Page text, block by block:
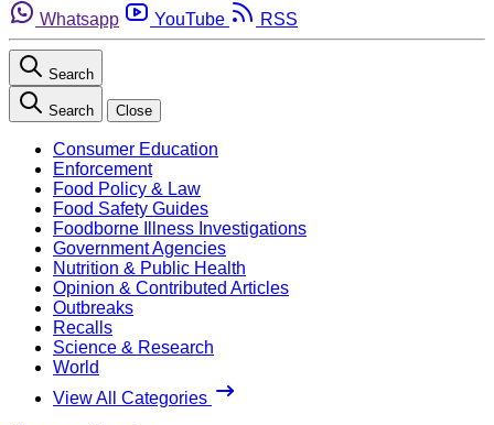
Whatsapp
YouTube RSS
Search
Search Close
Consumer Education
Enforcement
Food Policy & Law
Food Safety Guides
Foodborne Illness Investigations
Government Agencies
Nutrition & Public Health
Opinion & Contributed Articles
Outbreaks
Recalls
Science & Research
World
View All Categories